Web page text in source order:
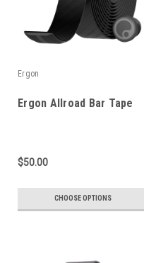
Ergon
Ergon Allroad Bar Tape
$50.00
CHOOSE OPTIONS